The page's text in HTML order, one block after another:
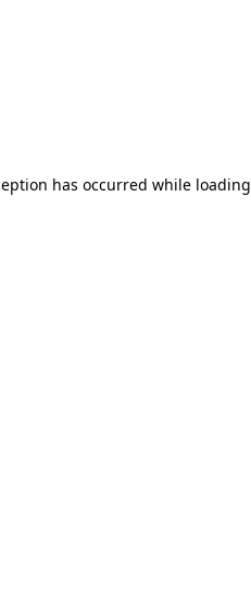
has occurred while loading